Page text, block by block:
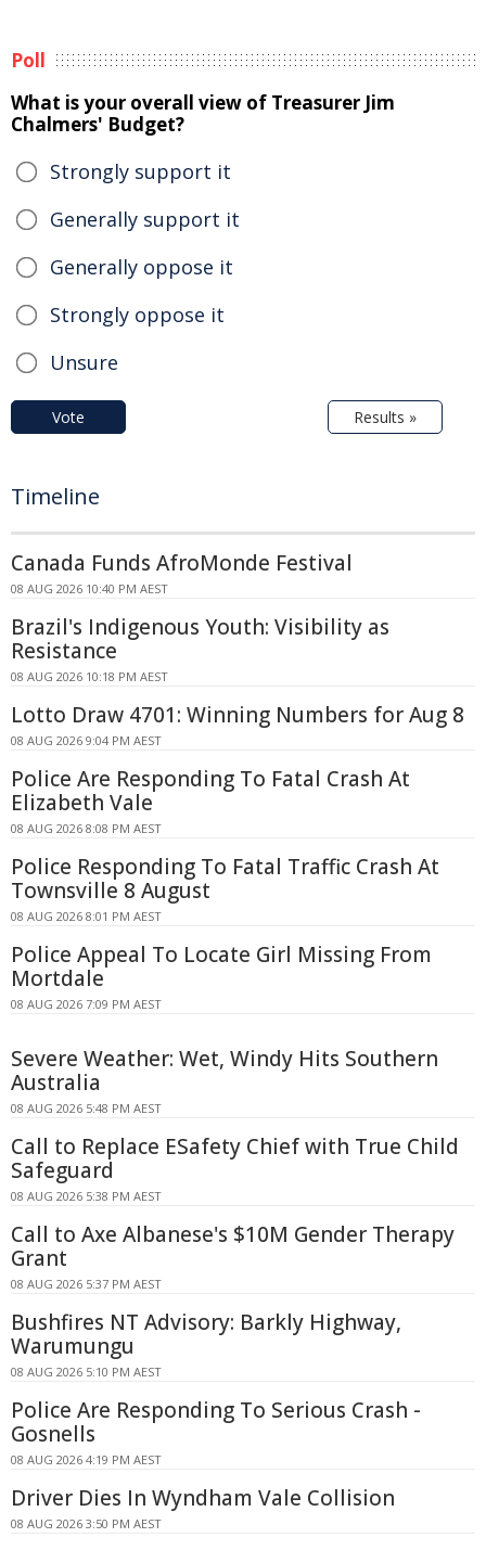
Poll
What is your overall view of Treasurer Jim
Chalmers' Budget?
Strongly support it
Generally support it
Generally oppose it
Strongly oppose it
Unsure
Vote Results »
Timeline
Canada Funds AfroMonde Festival
08 AUG 2026 10:40 PM AEST
Brazil's Indigenous Youth: Visibility as
Resistance
08 AUG 2026 10:18 PM AEST
Lotto Draw 4701: Winning Numbers for Aug 8
08 AUG 2026 9:04 PM AEST
Police Are Responding To Fatal Crash At
Elizabeth Vale
08 AUG 2026 8:08 PM AEST
Police Responding To Fatal Traffic Crash At
Townsville 8 August
08 AUG 2026 8:01 PM AEST
Police Appeal To Locate Girl Missing From
Mortdale
08 AUG 2026 7:09 PM AEST
Severe Weather: Wet, Windy Hits Southern
Australia
08 AUG 2026 5:48 PM AEST
Call to Replace ESafety Chief with True Child
Safeguard
08 AUG 2026 5:38 PM AEST
Call to Axe Albanese's $10M Gender Therapy
Grant
08 AUG 2026 5:37 PM AEST
Bushfires NT Advisory: Barkly Highway,
Warumungu
08 AUG 2026 5:10 PM AEST
Police Are Responding To Serious Crash -
Gosnells
08 AUG 2026 4:19 PM AEST
Driver Dies In Wyndham Vale Collision
08 AUG 2026 3:50 PM AEST